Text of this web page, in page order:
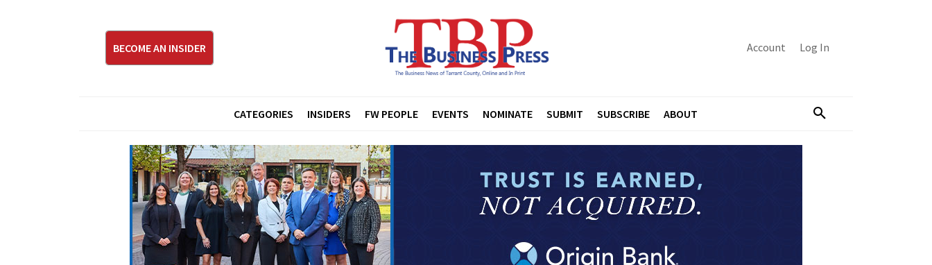
BECOME AN INSIDER Account Log In
CATEGORIES INSIDERS FW PEOPLE EVENTS NOMINATE SUBMIT SUBSCRIBE ABOUT